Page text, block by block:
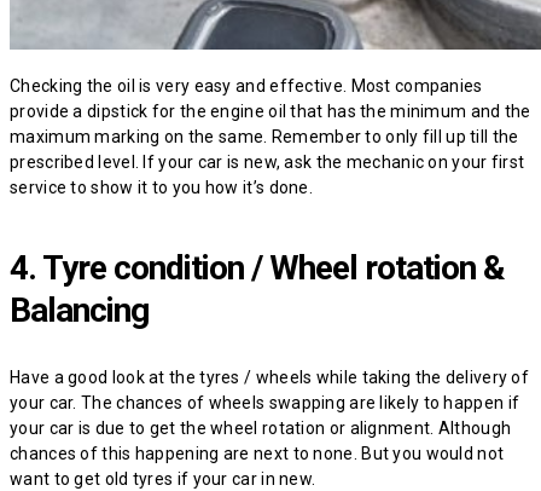
Checking the oil is very easy and effective. Most companies
provide a dipstick for the engine oil that has the minimum and the
maximum marking on the same. Remember to only fill up till the
prescribed level. If your car is new, ask the mechanic on your first
service to show it to you how it’s done.
4. Tyre condition / Wheel rotation &
Balancing
Have a good look at the tyres / wheels while taking the delivery of
your car. The chances of wheels swapping are likely to happen if
your car is due to get the wheel rotation or alignment. Although
chances of this happening are next to none. But you would not
want to get old tyres if your car in new.